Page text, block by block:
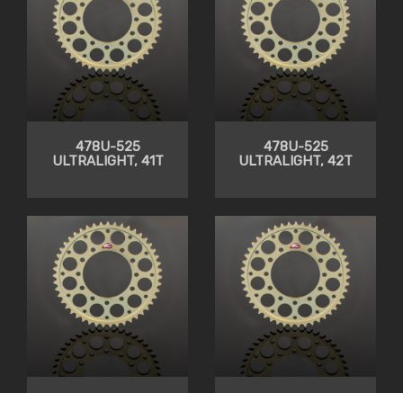
478U-525
ULTRALIGHT, 41T
478U-525
ULTRALIGHT, 42T